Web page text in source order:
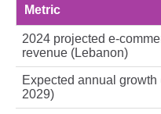
Metric
2024 projected
revenue (Lebanon)
Expected annual growth
2029)